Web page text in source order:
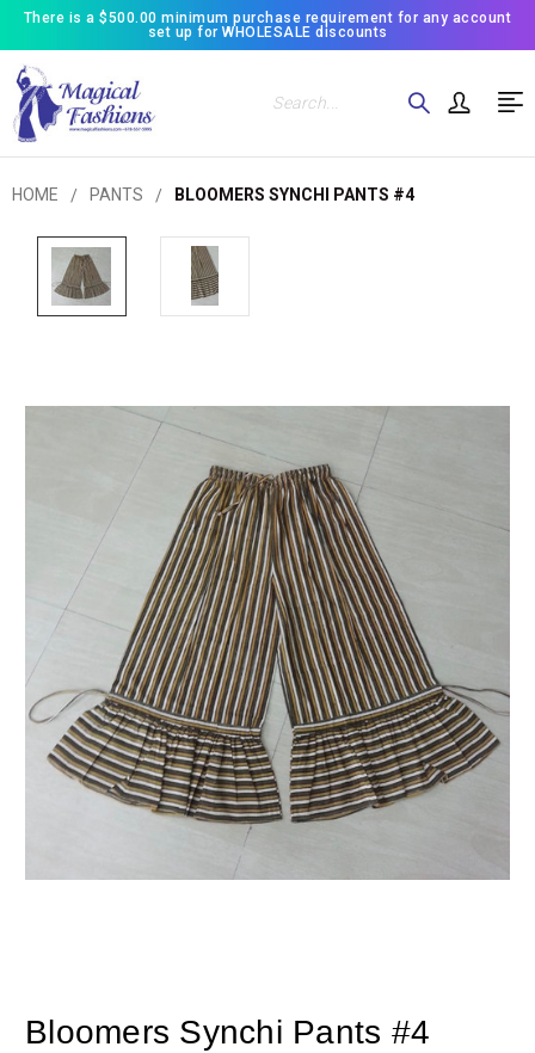
There is a $500.00 minimum purchase requirement for any account
set up for WHOLESALE discounts
Search
HOME PANTS BLOOMERS SYNCHI PANTS #4
Bloomers Synchi Pants #4